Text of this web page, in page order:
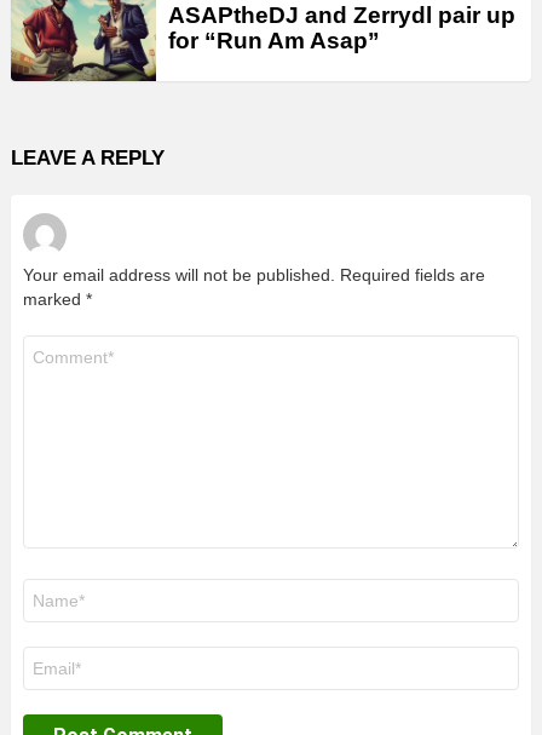
ASAPtheDJ and Zerrydl pair up
for “Run Am Asap”
LEAVE A REPLY
Your email address will not be published.
Required fields are
marked *